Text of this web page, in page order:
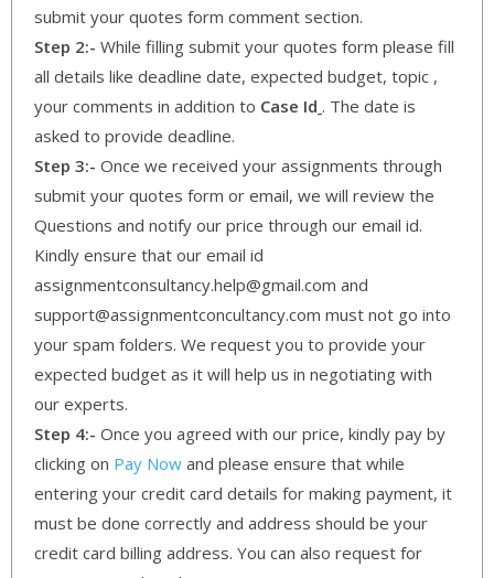
submit your quotes form comment section.
Step 2:- While filling submit your quotes form please fill
all details like deadline date, expected budget, topic ,
your comments in addition to Case Id . The date is
asked to provide deadline.
Step 3:- Once we received your assignments through
submit your quotes form or email, we will review the
Questions and notify our price through our email id.
Kindly ensure that our email id
assignmentconsultancy.help@gmail.com and
support@assignmentconcultancy.com must not go into
your spam folders. We request you to provide your
expected budget as it will help us in negotiating with
our experts.
Step 4:- Once you agreed with our price, kindly pay by
clicking on Pay Now and please ensure that while
entering your credit card details for making payment, it
must be done correctly and address should be your
credit card billing address. You can also request for